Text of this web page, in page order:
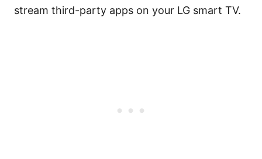
stream third-party apps on your LG smart TV.